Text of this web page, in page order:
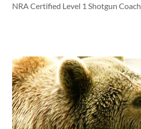
NRA Certified Level 1 Shotgun Coach